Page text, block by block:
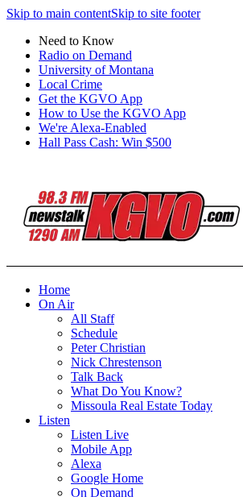
Skip to main contentSkip to site footer
Need to Know
Radio on Demand
University of Montana
Local Crime
Get the KGVO App
How to Use the KGVO App
We're Alexa-Enabled
Hall Pass Cash: Win $500
Home
On Air
All Staff
Schedule
Peter Christian
Nick Chrestenson
Talk Back
What Do You Know?
Missoula Real Estate Today
Listen
Listen Live
Mobile App
Alexa
Google Home
On Demand